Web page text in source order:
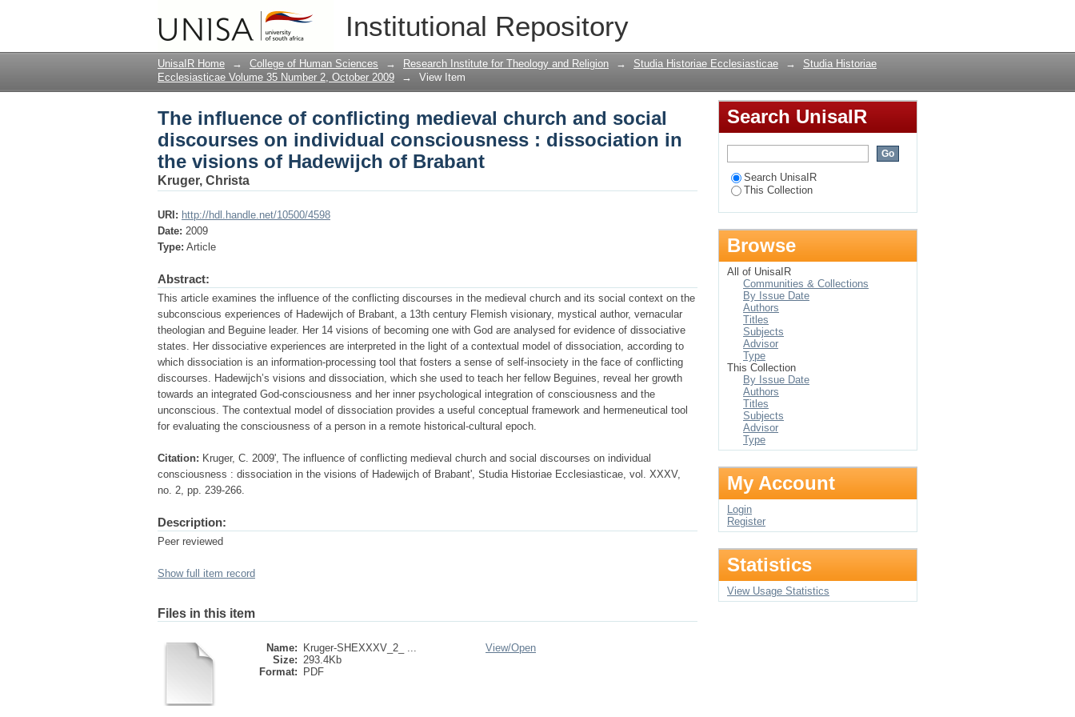
Institutional Repository
The influence of conflicting medieval church and social discourses on individual
consciousness : dissociation in the visions of Hadewijch of Brabant
UnisaIR Home → College of Human Sciences → Research Institute for Theology and Religion → Studia Historiae Ecclesiasticae →
Studia Historiae
Ecclesiasticae Volume 35 Number 2, October 2009
→ View Item
The influence of conflicting medieval church and social
discourses on individual consciousness : dissociation in
the visions of Hadewijch of Brabant
Kruger, Christa
URI: http://hdl.handle.net/10500/4598
Date: 2009
Type: Article
Abstract:
This article examines the influence of the conflicting discourses in the medieval church and its social context on the
subconscious experiences of Hadewijch of Brabant, a 13th century Flemish visionary, mystical author, vernacular
theologian and Beguine leader. Her 14 visions of becoming one with God are analysed for evidence of dissociative
states. Her dissociative experiences are interpreted in the light of a contextual model of dissociation, according to
which dissociation is an information-processing tool that fosters a sense of self-insociety in the face of conflicting
discourses. Hadewijch’s visions and dissociation, which she used to teach her fellow Beguines, reveal her growth
towards an integrated God-consciousness and her inner psychological integration of consciousness and the
unconscious. The contextual model of dissociation provides a useful conceptual framework and hermeneutical tool
for evaluating the consciousness of a person in a remote historical-cultural epoch.
Citation: Kruger, C. 2009', The influence of conflicting medieval church and social discourses on individual
consciousness : dissociation in the visions of Hadewijch of Brabant', Studia Historiae Ecclesiasticae, vol. XXXV,
no. 2, pp. 239-266.
Description:
Peer reviewed
Show full item record
Files in this item
Name:
Kruger-SHEXXXV_2_ ...
Size: 293.4Kb
Format:
PDF
View/Open
Search UnisaIR
Search UnisaIR
This Collection
Browse
All of UnisaIR
Communities & Collections
By Issue Date
Authors
Titles
Subjects
Advisor
Type
This Collection
By Issue Date
Authors
Titles
Subjects
Advisor
Type
My Account
Login
Register
Statistics
View Usage Statistics